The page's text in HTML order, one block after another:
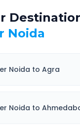
Noida
Noida to Agra
Noida to